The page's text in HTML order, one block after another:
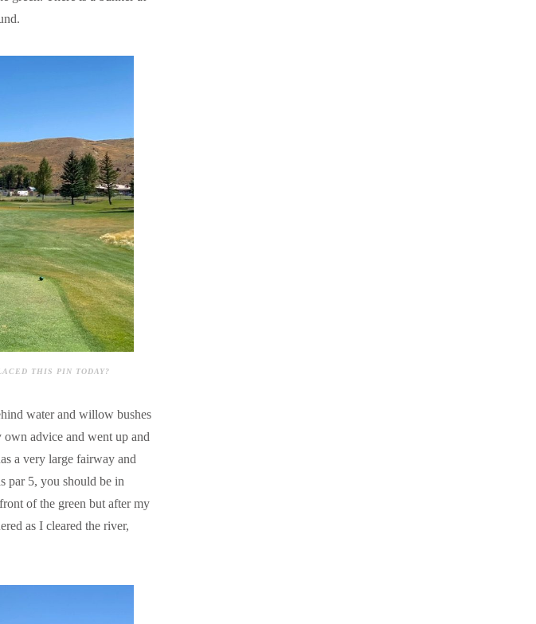
THIS PIN TODAY?
water and willow bushes
advice and went up and
a very large fairway and
par 5, you should be in
of the green but after my
as I cleared the river,